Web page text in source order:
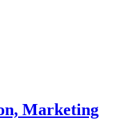
Marketing